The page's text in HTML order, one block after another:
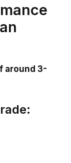
around 3-